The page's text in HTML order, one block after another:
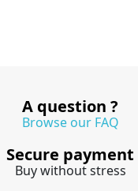
A question ?
Browse our FAQ
Secure payment
Buy without stress